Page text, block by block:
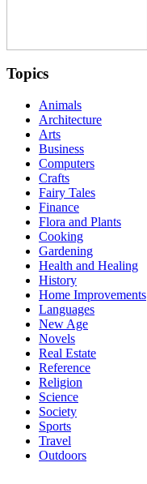
Topics
Animals
Architecture
Arts
Business
Computers
Crafts
Fairy Tales
Finance
Flora and Plants
Cooking
Gardening
Health and Healing
History
Home Improvements
Languages
New Age
Novels
Real Estate
Reference
Religion
Science
Society
Sports
Travel
Outdoors